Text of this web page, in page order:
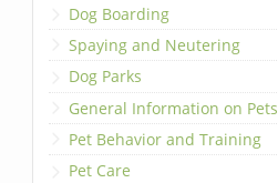
Dog Boarding
Spaying and Neutering
Dog Parks
General Information on Pets
Pet Behavior and Training
Pet Care